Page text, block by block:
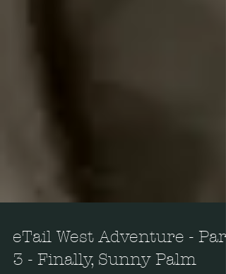
eTail West Adventure - Part